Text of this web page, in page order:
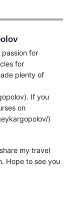
for
for
plenty of
If you
on
)
my travel
Hope to see you